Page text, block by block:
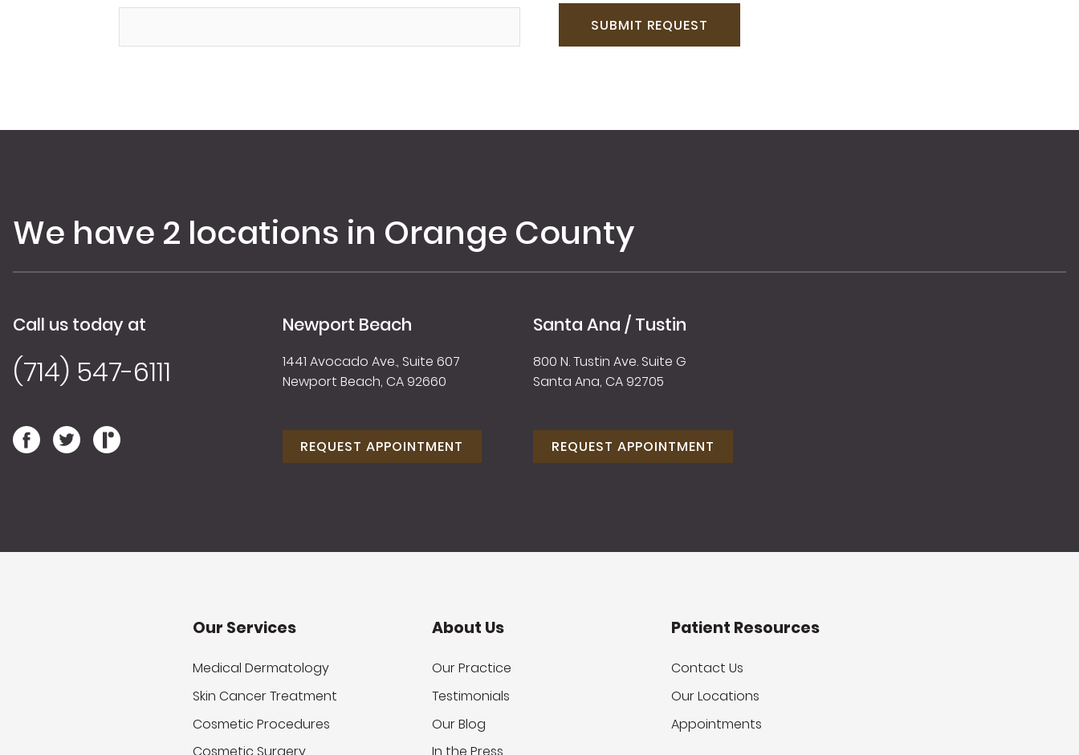
We have 2 locations in Orange County
Call us today at
(714) 547-6111
Newport Beach
1441 Avocado Ave., Suite 607
Newport Beach, CA 92660
REQUEST APPOINTMENT
Santa Ana / Tustin
800 N. Tustin Ave. Suite G
Santa Ana, CA 92705
REQUEST APPOINTMENT
Our Services
Medical Dermatology
Skin Cancer Treatment
Cosmetic Procedures
About Us
Our Practice
Testimonials
Our Blog
Patient Resources
Contact Us
Our Locations
Appointments